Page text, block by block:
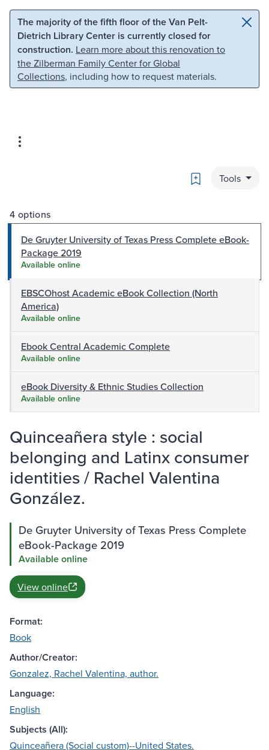
Skip to main content Skip to search
The majority of the fifth floor of the Van Pelt-
Dietrich Library Center is currently closed for
construction. Learn more about this renovation to
the Zilberman Family Center for Global
Collections, including how to request materials.
Bookmark
Tools
4 options
De Gruyter University of Texas Press Complete eBook-
Package 2019
Available online
EBSCOhost Academic eBook Collection (North
America)
Available online
Ebook Central Academic Complete
Available online
eBook Diversity & Ethnic Studies Collection
Available online
Quinceañera style : social
belonging and Latinx consumer
identities / Rachel Valentina
González.
De Gruyter University of Texas Press Complete
eBook-Package 2019
Available online
View online
Format:
Book
Author/Creator:
Gonzalez, Rachel Valentina, author.
Language:
English
Subjects (All):
Quinceañera (Social custom)--United States.